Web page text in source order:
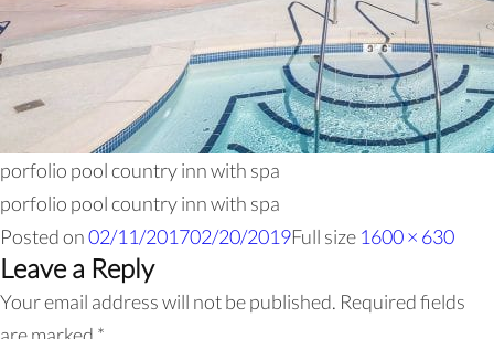
porfolio pool country inn with spa
porfolio pool country inn with spa
Posted on02/11/201702/20/2019Full size 1600 × 630
Leave a Reply
Your email address will not be published. Required fields